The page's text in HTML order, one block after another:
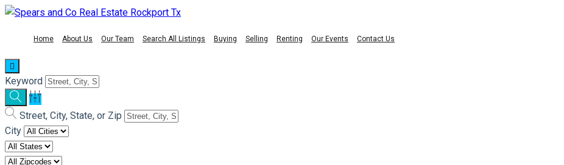
Home About Us Our Team Search All Listings Buying Selling Renting Our Events Contact Us
Keyword
Street, City, State, or Zip
City